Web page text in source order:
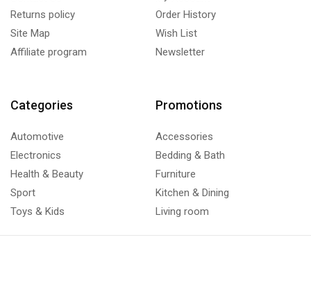
Returns policy
Site Map
Affiliate program
Order History
Wish List
Newsletter
Categories
Automotive
Electronics
Health & Beauty
Sport
Toys & Kids
Promotions
Accessories
Bedding & Bath
Furniture
Kitchen & Dining
Living room